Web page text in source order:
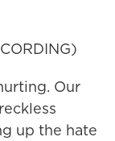
Our
up the hate